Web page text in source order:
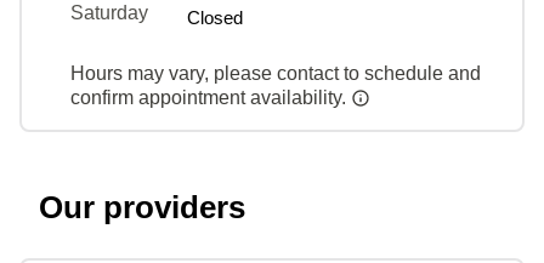
Saturday
Closed
Hours may vary, please contact to schedule and
confirm appointment availability.
Our providers